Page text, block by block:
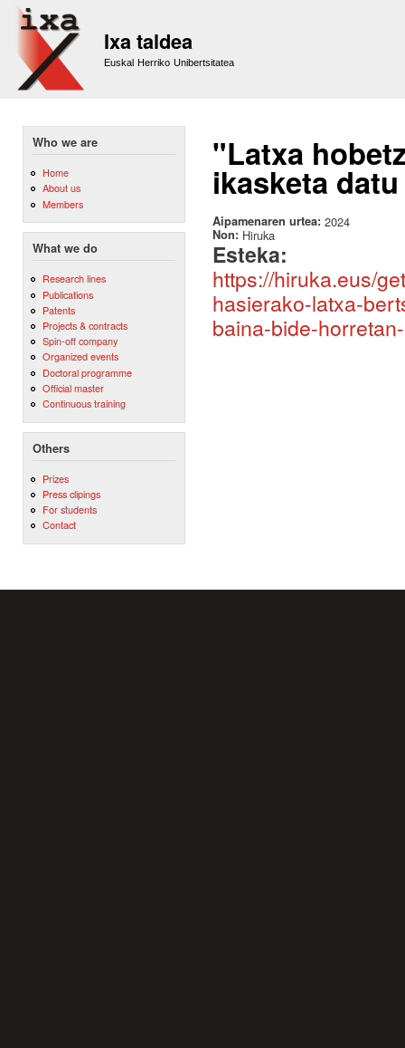
Ixa taldea
Euskal Herriko Unibertsitatea
Who we are
Home
About us
Members
What we do
Research lines
Publications
Patents
Projects & contracts
Spin-off company
Organized events
Doctoral programme
Official master
Continuous training
Others
Prizes
Press clipings
For students
Contact
"Latxa
ikasketa
Aipamenaren urtea: 2024
Non: Hiruka
Esteka:
https://hiruka.eus/
hasierako-latxa-
baina-bide-